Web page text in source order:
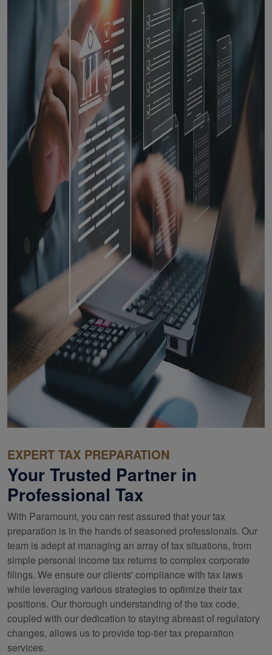
EXPERT TAX PREPARATION
Your Trusted Partner in
Professional Tax
With Paramount, you can rest assured that your tax
preparation is in the hands of seasoned professionals. Our
team is adept at managing an array of tax situations, from
simple personal income tax returns to complex corporate
filings. We ensure our clients' compliance with tax laws
while leveraging various strategies to optimize their tax
positions. Our thorough understanding of the tax code,
coupled with our dedication to staying abreast of regulatory
changes, allows us to provide top-tier tax preparation
services.